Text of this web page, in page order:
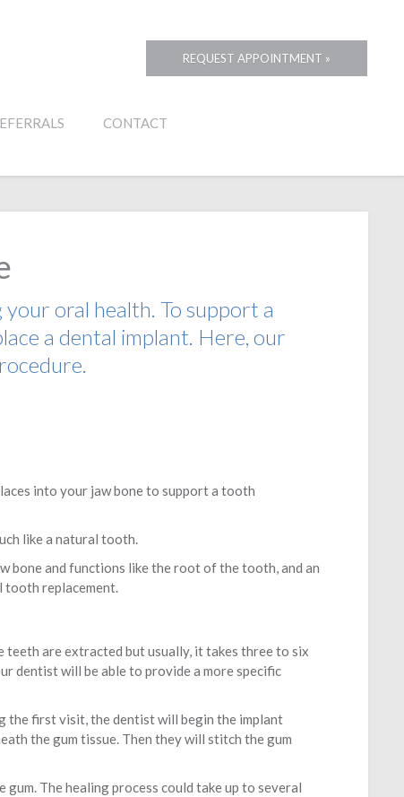
REQUEST APPOINTMENT »
CONTACT
oral health. To support a
a dental implant. Here, our
into your jaw bone to support a tooth
like a natural tooth.
bone and functions like the root of the tooth, and an
tooth replacement.
teeth are extracted but usually, it takes three to six
dentist will be able to provide a more specific
the first visit, the dentist will begin the implant
the gum tissue. Then they will stitch the gum
The healing process could take up to several